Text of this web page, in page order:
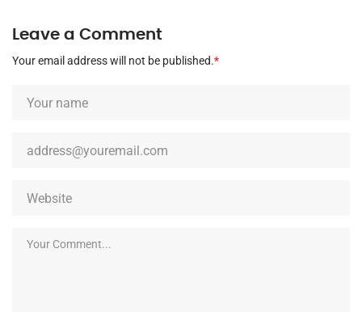
Leave a Comment
Your email address will not be published.*